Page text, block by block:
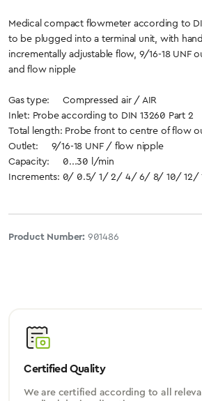
Medical compact flowmeter according to
to be plugged into a terminal unit, with
incrementally adjustable flow, 9/16-18 UNF
and flow nipple
Gas type: Compressed air / AIR
Inlet: Probe according to DIN 13260 Part 2
Total length: Probe front to centre of flow
Outlet: 9/16-18 UNF / flow nipple
Capacity: 0...30 l/min
Increments: 0/ 0.5/ 1/ 2/ 4/ 6/ 8/ 10/ 12/
Product Number: 901486
Certified Quality
We are certified according to all